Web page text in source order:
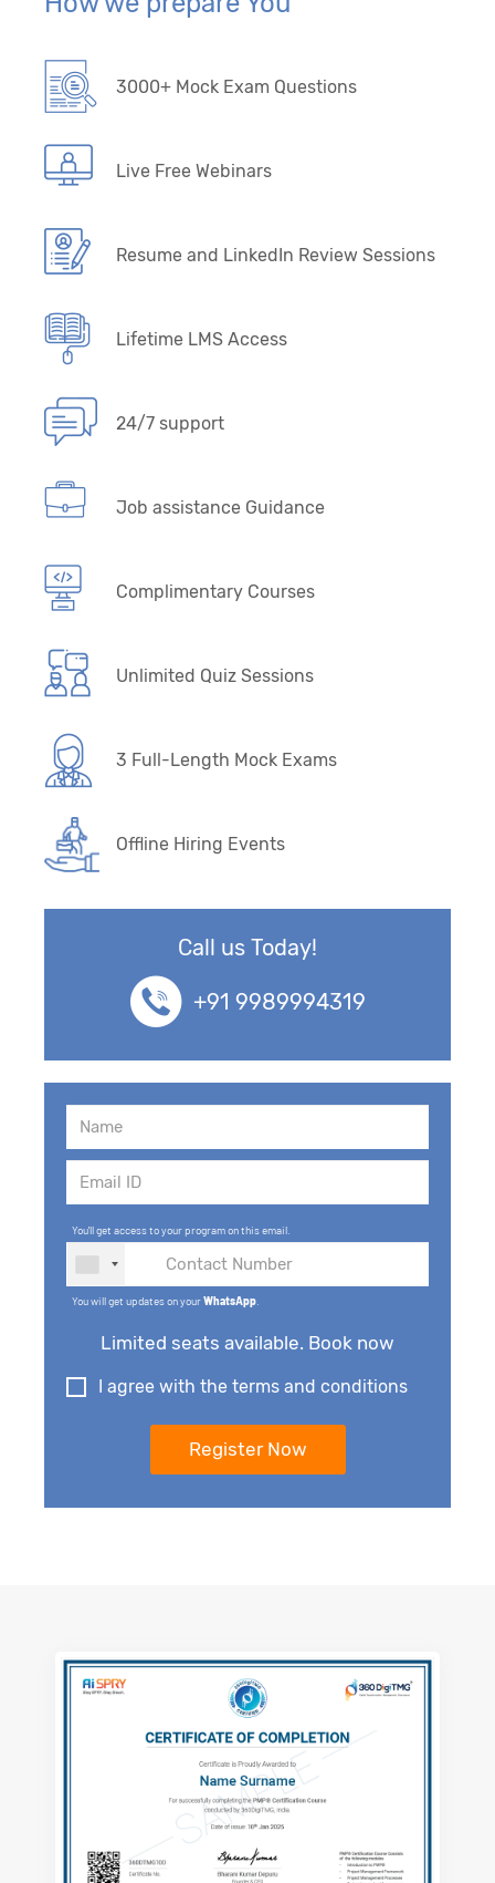
3000+ Mock Exam Questions
Live Free Webinars
Resume and LinkedIn Review Sessions
Lifetime LMS Access
24/7 support
Job assistance Guidance
Complimentary Courses
Unlimited Quiz Sessions
3 Full-Length Mock Exams
Offline Hiring Events
Call us Today!
+91 9989994319
You'll get access to your program on this email.
You will get updates on yourWhatsApp
Limited seats available. Book now
I agree with the terms and conditions